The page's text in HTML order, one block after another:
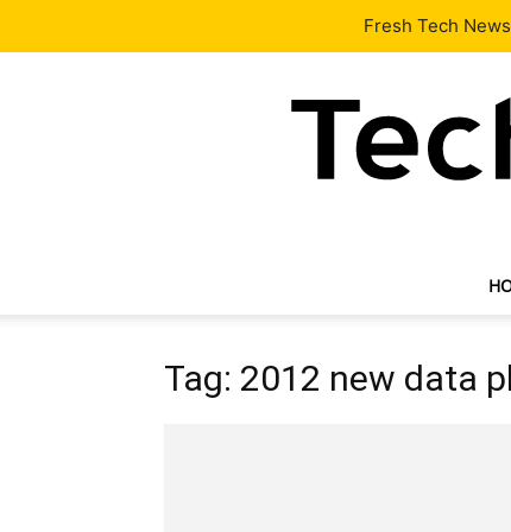
Our Team Contact
Tag: 2012 new data
Fresh Tech